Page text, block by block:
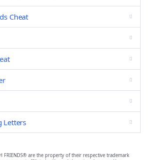
Cheat
Letters
FRIENDS® are the property of their respective trademark